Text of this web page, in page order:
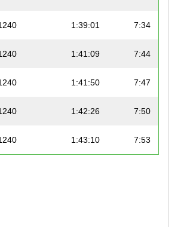
1:39:01 7:34
1:41:09 7:44
1:41:50 7:47
1:42:26 7:50
1:43:10 7:53